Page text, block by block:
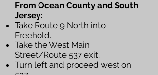
From Ocean County and South
Jersey:
Take Route 9 North into
Freehold.
Take the West Main
Street/Route 537 exit.
Turn left and proceed west on